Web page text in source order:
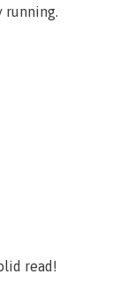
running.
read!